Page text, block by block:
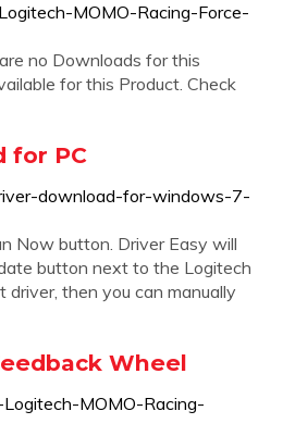
MOMO-Racing-Force-
no Downloads for this
for this Product. Check
for PC
download-for-windows-7-
Now button. Driver Easy will
button next to the Logitech
then you can manually
Wheel
MOMO-Racing-